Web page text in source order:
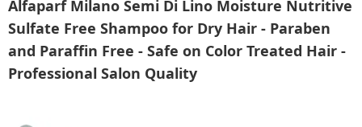
Alfaparf Milano Semi Di Lino Moisture Nutritive
Sulfate Free Shampoo for Dry Hair - Paraben
and Paraffin Free - Safe on Color Treated Hair -
Professional Salon Quality